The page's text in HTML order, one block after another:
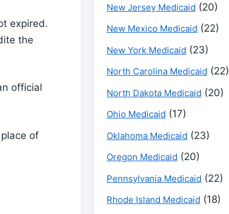
expired.
the
official
of
New Jersey Medicaid (20)
New Mexico Medicaid (22)
New York Medicaid (23)
North Carolina Medicaid (22)
North Dakota Medicaid (20)
Ohio Medicaid (17)
Oklahoma Medicaid (23)
Oregon Medicaid (20)
Pennsylvania Medicaid (22)
Rhode Island Medicaid (18)